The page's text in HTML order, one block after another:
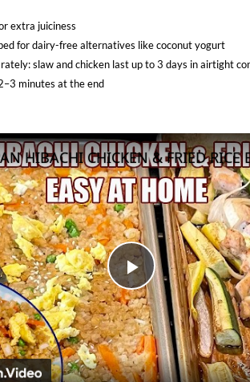
extra juiciness
for dairy-free alternatives like coconut yogurt
slaw and chicken last up to 3 days in airtight
minutes at the end
Play
Video